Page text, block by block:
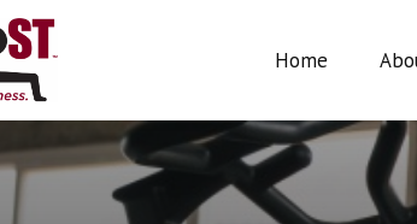
Home
About Us
About
Charities Testimonials